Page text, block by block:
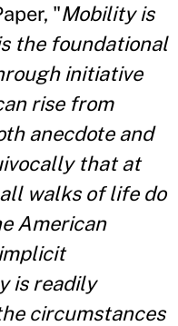
"Mobility is
the foundational
initiative
rise from
anecdote and
that at
walks of life do
American
is readily
circumstances